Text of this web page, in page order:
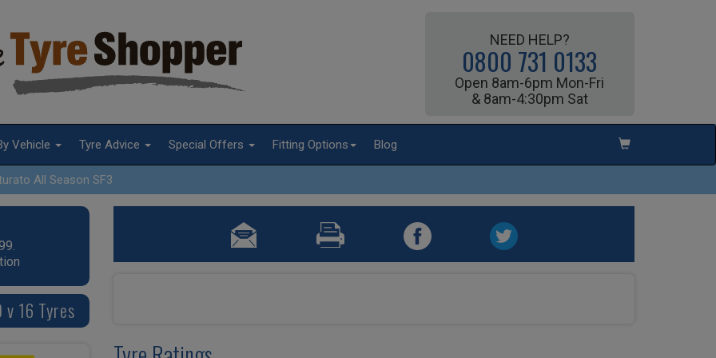
NEED HELP?
0800 731 0133
Open 8am-6pm Mon-Fri
& 8am-4:30pm Sat
Vehicle Tyre Advice Special Offers Fitting Options Blog
All Season SF3
16 Tyres